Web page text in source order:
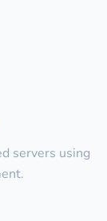
servers using